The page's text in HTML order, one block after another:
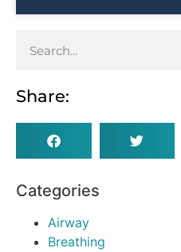
Share:
Categories
Airway
Breathing